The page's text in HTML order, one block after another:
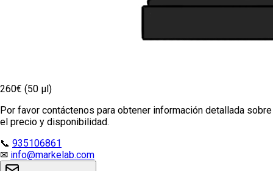
260€ (50 µl)
Por favor contáctenos para obtener información detallada sobre
el precio y disponibilidad.
📞 935106861
✉ info@markelab.com